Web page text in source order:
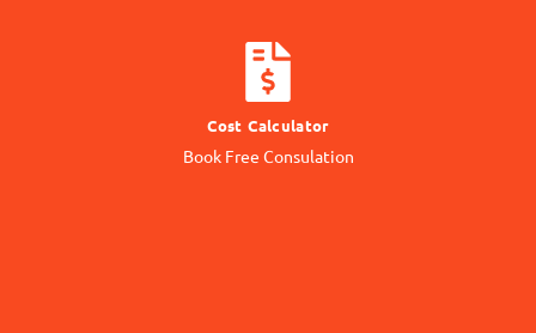
Cost Calculator
Book Free Consulation
Know Price
Get quotation from us
CALCULATE COST